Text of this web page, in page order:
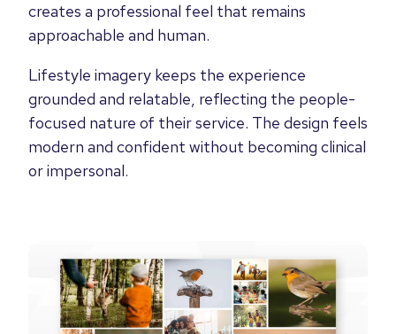
creates a professional feel that remains
approachable and human.
Lifestyle imagery keeps the experience
grounded and relatable, reflecting the people-
focused nature of their service. The design feels
modern and confident without becoming clinical
or impersonal.